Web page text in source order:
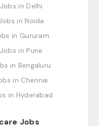
in Delhi
in Noida
in Gururam
in Pune
in Bengaluru
in Chennai
in Hyderabad
Jobs